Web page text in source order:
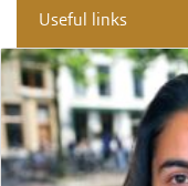
Useful links